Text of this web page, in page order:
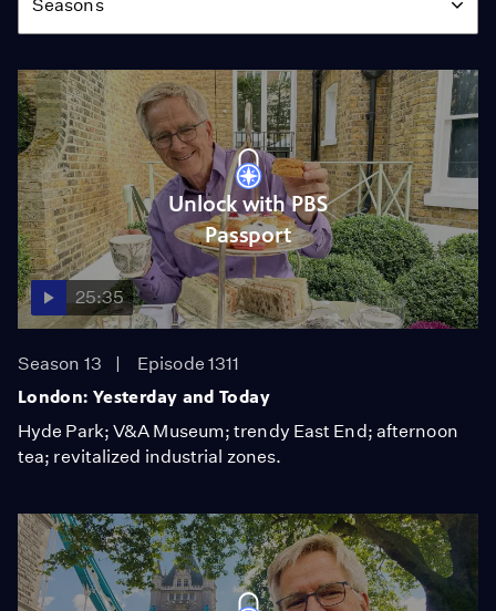
Seasons
Unlock with PBS
Passport
25:35
Season 13
Episode 1311
London: Yesterday and Today
Hyde Park; V&A Museum; trendy East End; afternoon
tea; revitalized industrial zones.